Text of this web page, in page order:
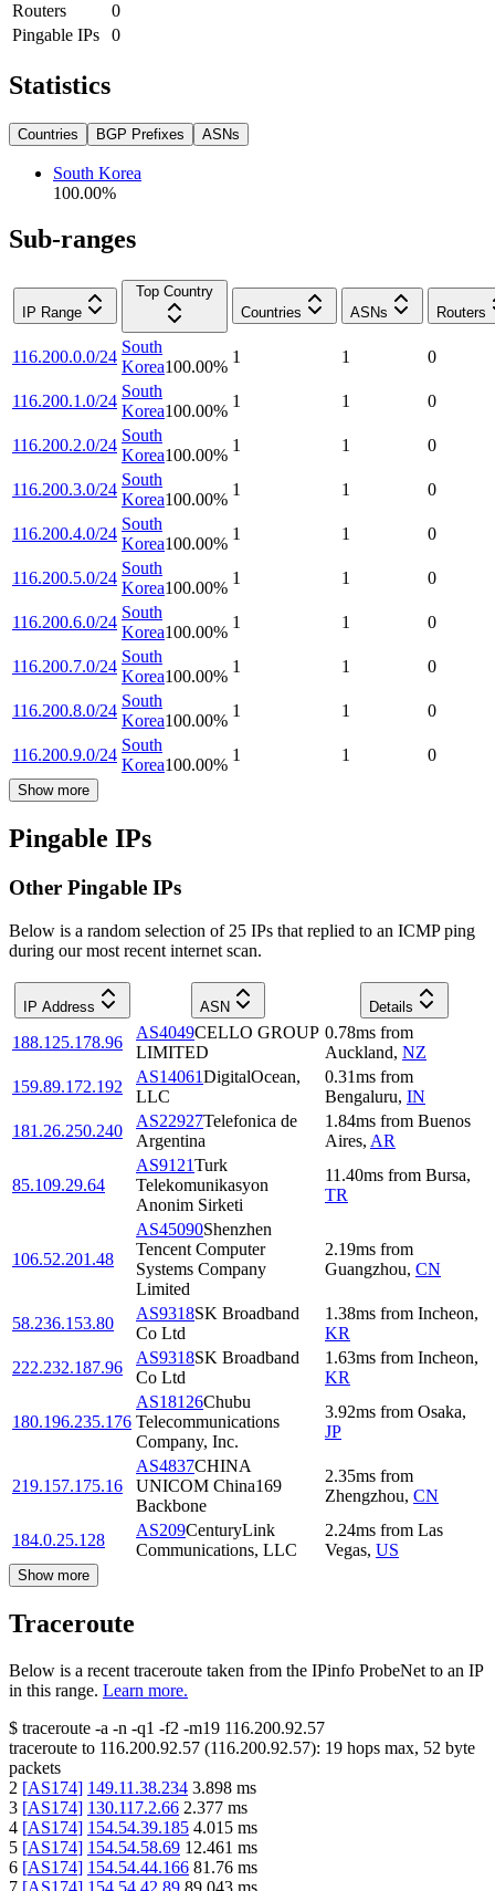
Routers
0
Pingable IPs
0
Statistics
Countries BGP Prefixes ASNs
South Korea
100.00%
Sub-ranges
IP Range
Top Country
Countries
ASNs Routers
116.200.0.0/24
South
Korea100.00%
1 1 0
116.200.1.0/24
South
Korea100.00%
1 1 0
116.200.2.0/24
South
Korea100.00%
1 1 0
116.200.3.0/24
South
Korea100.00%
1 1 0
116.200.4.0/24
South
Korea100.00%
1 1 0
116.200.5.0/24
South
Korea100.00%
1 1 0
116.200.6.0/24
South
Korea100.00%
1 1 0
116.200.7.0/24
South
Korea100.00%
1 1 0
116.200.8.0/24
South
Korea100.00%
1 1 0
116.200.9.0/24
South
Korea100.00%
1 1 0
Show more
Pingable IPs
Other Pingable IPs
Below is a random selection of 25 IPs that replied to an ICMP ping
during our most recent internet scan.
IP Address ASN Details
188.125.178.96
AS4049CELLO GROUP
LIMITED
0.78ms from
Auckland, NZ
159.89.172.192
AS14061DigitalOcean,
LLC
0.31ms from
Bengaluru, IN
181.26.250.240
AS22927Telefonica de
Argentina
1.84ms from Buenos
Aires, AR
85.109.29.64
AS9121Turk
Telekomunikasyon
Anonim Sirketi
11.40ms from Bursa,
TR
106.52.201.48
AS45090Shenzhen
Tencent Computer
Systems Company
Limited
2.19ms from
Guangzhou, CN
58.236.153.80
AS9318SK Broadband
Co Ltd
1.38ms from Incheon,
KR
222.232.187.96
AS9318SK Broadband
Co Ltd
1.63ms from Incheon,
KR
180.196.235.176
AS18126Chubu
Telecommunications
Company, Inc.
3.92ms from Osaka,
JP
219.157.175.16
AS4837CHINA
UNICOM China169
Backbone
2.35ms from
Zhengzhou, CN
184.0.25.128
AS209CenturyLink
Communications, LLC
2.24ms from Las
Vegas, US
Show more
Traceroute
Below is a recent traceroute taken from the IPinfo ProbeNet to an IP
in this range. Learn more.
$ traceroute -a -n -q1 -f2 -m19 116.200.92.57
traceroute to 116.200.92.57 (116.200.92.57): 19 hops max, 52 byte
packets
2 [AS174] 149.11.38.234 3.898 ms
3 [AS174] 130.117.2.66 2.377 ms
4 [AS174] 154.54.39.185 4.015 ms
5 [AS174] 154.54.58.69 12.461 ms
6 [AS174] 154.54.44.166 81.76 ms
7 [AS174] 154.54.42.89 89.043 ms